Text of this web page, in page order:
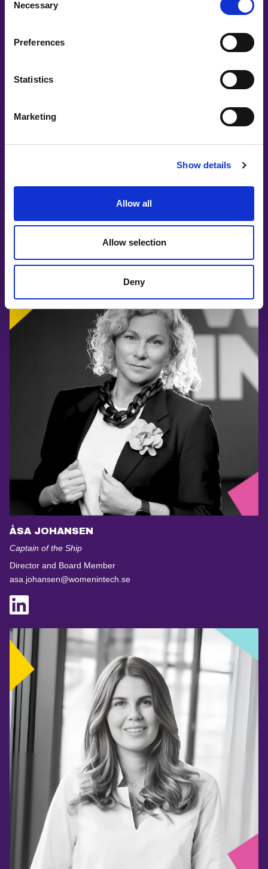
Selection
Necessary
Preferences
Statistics
Marketing
Show details
Allow all
Allow selection
Deny
Creative Visionary
Creative Director, Curator & Board Chairwoman
elin.eriksson@womenintech.se
ÅSA JOHANSEN
Captain of the Ship
Director and Board Member
asa.johansen@womenintech.se